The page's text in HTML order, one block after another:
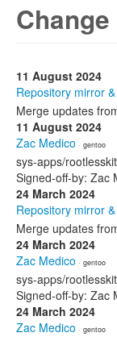
11 August 2024
Repository mirror
Merge updates
11 August 2024
Zac Medico · gentoo
sys-apps/
Signed-off-by: Zac
24 March 2024
Repository mirror
Merge updates
24 March 2024
Zac Medico · gentoo
sys-apps/
Signed-off-by: Zac
24 March 2024
Zac Medico · gentoo